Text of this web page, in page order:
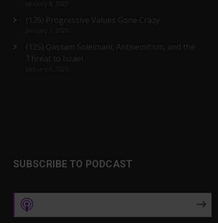
(126) Progressive Values Gone Crazy
(125) Qassam Soleimani, Antisemitism, and the
Threat to Israel
SUBSCRIBE TO PODCAST